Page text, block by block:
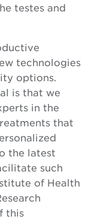
testes and
technologies
options.
is that we
in the
that
the latest
such
of Health
this